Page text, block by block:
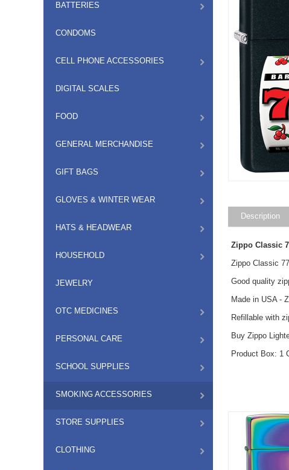
BATTERIES
CONDOMS
CELL PHONE ACCESSORIES
DIGITAL SCALES
FOOD
GENERAL MERCHANDISE
GIFT BAGS
GLOVES & WINTER WEAR
HATS & HEADWEAR
HOUSEHOLD
JEWELRY
OTC MEDICINES
PERSONAL CARE
SCHOOL SUPPLIES
SMOKING ACCESSORIES
STORE SUPPLIES
CLOTHING
Description
Zippo Classic
Zippo Classic
Good quality
Made in USA -
Refillable with
Buy Zippo
Product Box: 1